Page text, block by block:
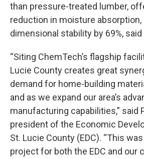
than pressure-treated lumber,
reduction in moisture absorption,
dimensional stability by 69%, said
“Siting ChemTech’s flagship
Lucie County creates great
demand for home-building
and as we expand our area’s
manufacturing capabilities,” said
president of the Economic
St. Lucie County (EDC). “This
project for both the EDC and our